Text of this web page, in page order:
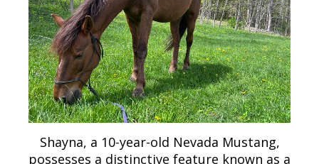
Shayna, a 10-year-old Nevada Mustang,
possesses a distinctive feature known as a